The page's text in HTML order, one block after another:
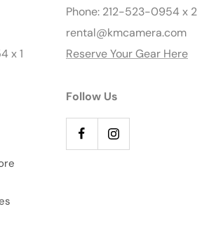
x 1
Phone: 212-523-0954 x 2
rental@kmcamera.com
Reserve Your Gear Here
Follow Us